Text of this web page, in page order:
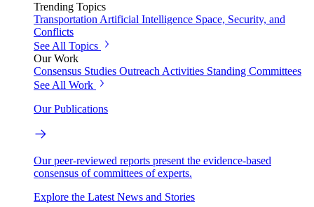
Trending Topics
Transportation Artificial Intelligence Space, Security, and
Conflicts
See All Topics
Our Work
Consensus Studies Outreach Activities Standing Committees
See All Work
Our Publications
Our peer-reviewed reports present the evidence-based
consensus of committees of experts.
Explore the Latest News and Stories